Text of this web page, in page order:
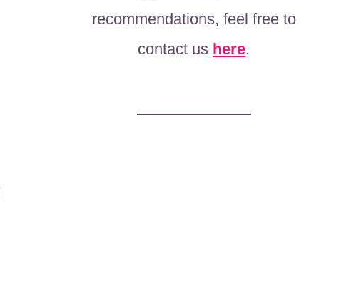
recommendations, feel free to
contact us here.